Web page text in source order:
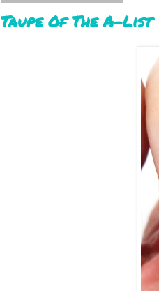
Taupe Of The A-List